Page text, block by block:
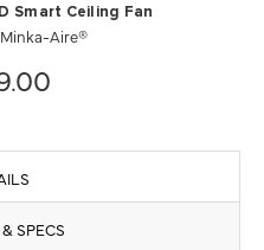
Smart Ceiling Fan
Aire®
SPECS